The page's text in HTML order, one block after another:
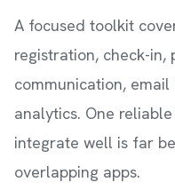
A focused toolkit
registration, check-in,
communication,
analytics. One
integrate well is far
overlapping apps.